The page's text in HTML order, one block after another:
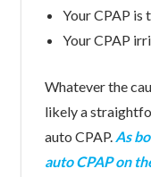
Your CPAP is
Your CPAP
Whatever the
likely a
auto CPAP.As
auto CPAP on